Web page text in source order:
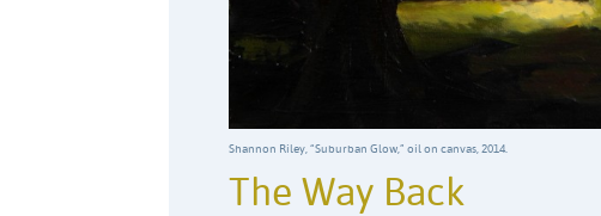
Shannon Riley, “Suburban Glow,” oil on canvas, 2014.
The Way Back